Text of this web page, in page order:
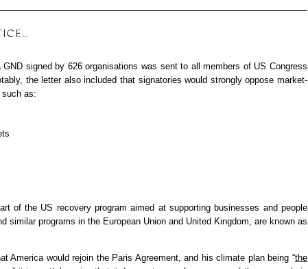
signed by 626 organisations was sent to all members of US Congress
the letter also included that signatories would strongly oppose market-
such as:
of the US recovery program aimed at supporting businesses and people
similar programs in the European Union and United Kingdom, are known as
America would rejoin the Paris Agreement, and his climate plan being “the